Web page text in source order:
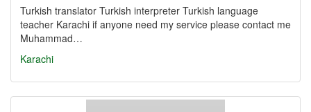
Turkish translator Turkish interpreter Turkish language
teacher Karachi if anyone need my service please contact me
Muhammad…
Karachi